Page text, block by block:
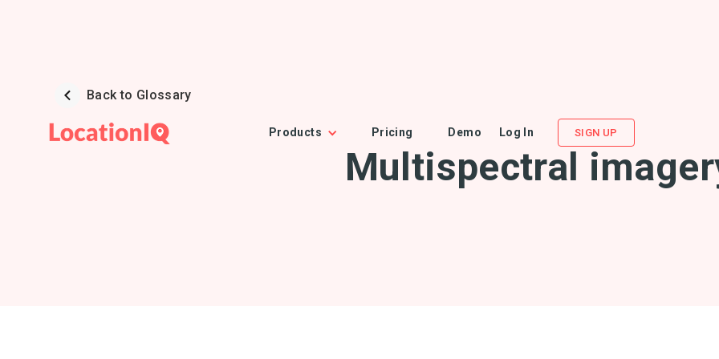
Products Pricing Demo Log In SIGN UP
Back to Glossary
Multispectral